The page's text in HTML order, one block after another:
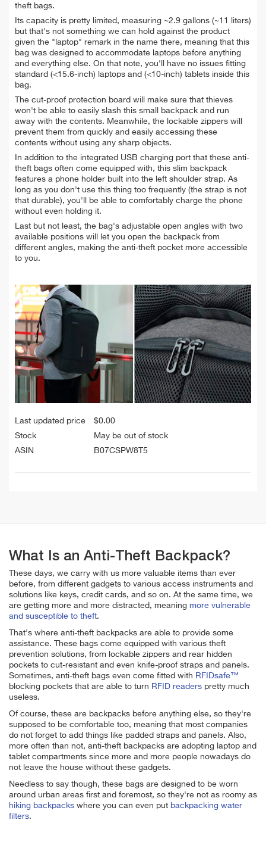
theft bags.
Its capacity is pretty limited, measuring ~2.9 gallons (~11 liters)
but that's not something we can hold against the product
given the "laptop" remark in the name there, meaning that this
bag was designed to accommodate laptops before anything
and everything else. On that note, you'll have no issues fitting
standard (<15.6-inch) laptops and (<10-inch) tablets inside this
bag.
The cut-proof protection board will make sure that thieves
won't be able to easily slash this small backpack and run
away with the contents. Meanwhile, the lockable zippers will
prevent them from quickly and easily accessing these
contents without using any sharp objects.
In addition to the integrated USB charging port that these anti-
theft bags often come equipped with, this slim backpack
features a phone holder built into the left shoulder strap. As
long as you don't use this thing too frequently (the strap is not
that durable), you'll be able to comfortably charge the phone
without even holding it.
Last but not least, the bag's adjustable open angles with two
available positions will let you open the backpack from
different angles, making the anti-theft pocket more accessible
to you.
Last updated price $0.00
Stock
May be out of stock
ASIN
B07CSPW8T5
What Is an Anti-Theft Backpack?
These days, we carry with us more valuable items than ever
before, from different gadgets to various access instruments and
solutions like keys, credit cards, and so on. At the same time, we
are getting more and more distracted, meaning more vulnerable
and susceptible to theft.
That's where anti-theft backpacks are able to provide some
assistance. These bags come equipped with various theft
prevention solutions, from lockable zippers and rear hidden
pockets to cut-resistant and even knife-proof straps and panels.
Sometimes, anti-theft bags even come fitted with RFIDsafe™
blocking pockets that are able to turn RFID readers pretty much
useless.
Of course, these are backpacks before anything else, so they're
supposed to be comfortable too, meaning that most companies
do not forget to add things like padded straps and panels. Also,
more often than not, anti-theft backpacks are adopting laptop and
tablet compartments since more and more people nowadays do
not leave the house without these gadgets.
Needless to say though, these bags are designed to be worn
around urban areas first and foremost, so they're not as roomy as
hiking backpacks where you can even put backpacking water
filters.